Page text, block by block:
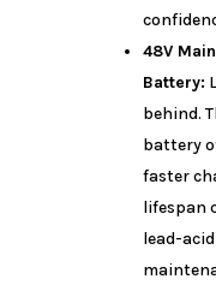
48V
Battery:
behind.
battery
faster
lifespan
lead-